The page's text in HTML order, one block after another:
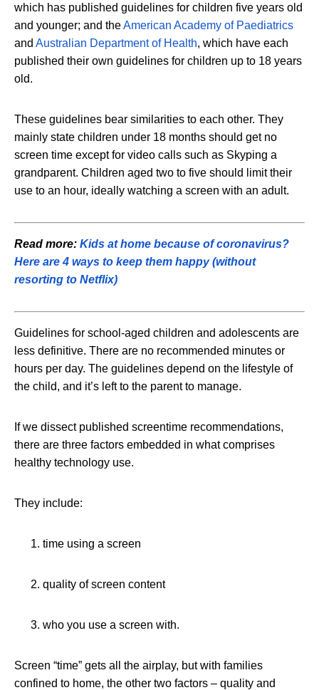
which has published guidelines for children five years old
and younger; and theAmerican Academy of Paediatrics
and Australian Department of Health, which have each
published their own guidelines for children up to 18 years
old.
These guidelines bear similarities to each other. They
mainly state children under 18 months should get no
screen time except for video calls such as Skyping a
grandparent. Children aged two to five should limit their
use to an hour, ideally watching a screen with an adult.
Read more: Kids at home because of coronavirus?
Here are 4 ways to keep them happy (without
resorting to Netflix)
Guidelines for school-aged children and adolescents are
less definitive. There are no recommended minutes or
hours per day. The guidelines depend on the lifestyle of
the child, and it’s left to the parent to manage.
If we dissect published screentime recommendations,
there are three factors embedded in what comprises
healthy technology use.
They include:
time using a screen
quality of screen content
who you use a screen with.
Screen “time” gets all the airplay, but with families
confined to home, the other two factors – quality and